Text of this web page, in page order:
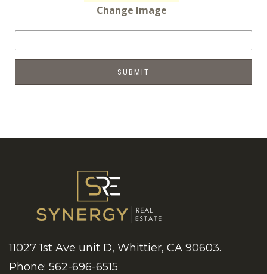
Change Image
11027 1st Ave unit D, Whittier, CA 90603.
Phone: 562-696-6515